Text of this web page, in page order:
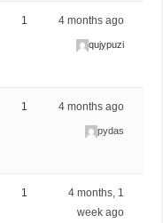
1 4 months ago
qujypuzi
1 4 months ago
pydas
1
4 months, 1
week ago